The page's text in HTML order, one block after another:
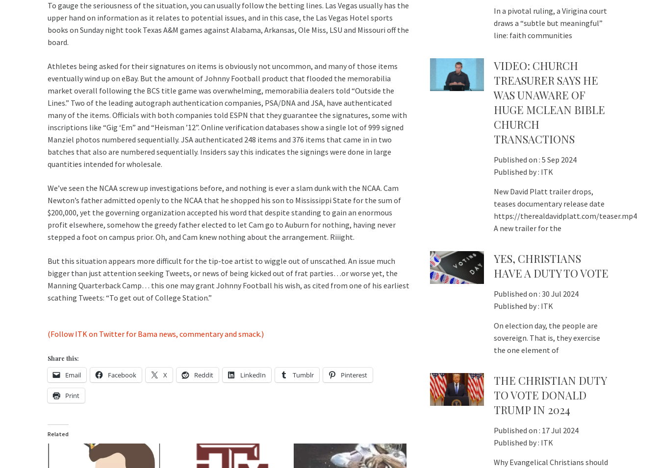
To gauge the seriousness of the situation, you can usually follow the betting lines. Las Vegas usually has the
upper hand on information as it relates to potential issues, and in this case, the Las Vegas Hotel sports
books on Sunday night took Texas A&M games against Alabama, Arkansas, Ole Miss, LSU and Missouri off the
board.
Athletes being asked for their signatures on items is obviously not uncommon, and many of those items
eventually wind up on eBay. But the amount of Johnny Football product that flooded the memorabilia
market overall following the BCS title game was overwhelming, memorabilia dealers told “Outside the
Lines.” Two of the leading autograph authentication companies, PSA/DNA and JSA, have authenticated
many of the items. Officials with both companies told ESPN that they guarantee the signatures, some with
inscriptions like “Gig ‘Em” and “Heisman ’12”. Online verification databases show a single lot of 999 signed
Manziel photos numbered sequentially. JSA authenticated 248 items and 376 items that came in in two
batches that also are numbered sequentially. Insiders say this indicates the signings were done in large
quantities intended for wholesale.
We’ve seen the NCAA screw up investigations before, and nothing is ever a slam dunk with the NCAA. Cam
Newton’s father admitted openly to the NCAA that he shopped his son to Mississippi State for the sum of
$200,000, yet the governing organization accepted his word that despite standing to gain an enormous
profit elsewhere, somehow the greedy father elected to let Cam go to Auburn for nothing, having never
stepped a foot on campus prior. Oh, and Cam knew nothing about the arrangement. Riiight.
But this situation appears more difficult for the tip-toe artist to wiggle out of unscathed. An issue much
bigger than just attention seeking Tweets, or news of being kicked out of frat parties…or worse yet, the
Manning Quarterback Camp… this one may grant Johnny Football his wish, as cited from one of his earliest
scathing Tweets: “To get out of College Station.”
(Follow ITK on Twitter for Bama news, commentary and smack.)
Share this:
Email Facebook X Reddit LinkedIn Tumblr Pinterest
Print
Related
In a pivotal ruling, a Virigina court
draws a “subtle but meaningful”
line: faith communities
VIDEO: CHURCH
TREASURER SAYS HE
WAS UNAWARE OF
HUGE MCLEAN BIBLE
CHURCH
TRANSACTIONS
Published on : 5 Sep 2024
Published by : ITK
New David Platt trailer drops,
teases documentary release date
https://therealdavidplatt.com/teaser.mp4
A new trailer for the
YES, CHRISTIANS
HAVE A DUTY TO VOTE
Published on : 30 Jul 2024
Published by : ITK
On election day, the people are
sovereign. That is, they exercise
the one element of
THE CHRISTIAN DUTY
TO VOTE DONALD
TRUMP IN 2024
Published on : 17 Jul 2024
Published by : ITK
Why Evangelical Christians should